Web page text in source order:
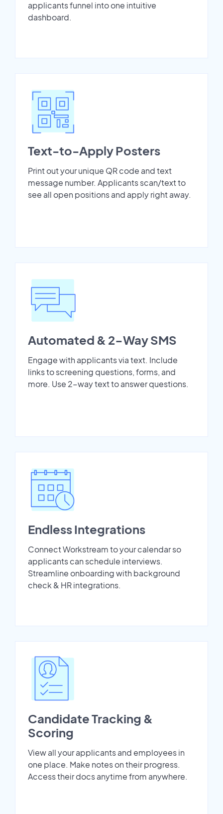
applicants funnel into one intuitive
dashboard.
Text-to-Apply Posters
Print out your unique QR code and text
message number. Applicants scan/text to
see all open positions and apply right away.
Automated & 2-Way SMS
Engage with applicants via text. Include
links to screening questions, forms, and
more. Use 2-way text to answer questions.
Endless Integrations
Connect Workstream to your calendar so
applicants can schedule interviews.
Streamline onboarding with background
check & HR integrations.
Candidate Tracking &
Scoring
View all your applicants and employees in
one place. Make notes on their progress.
Access their docs anytime from anywhere.